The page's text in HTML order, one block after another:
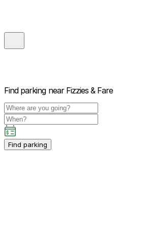
Find parking near Fizzies & Fare
Find parking